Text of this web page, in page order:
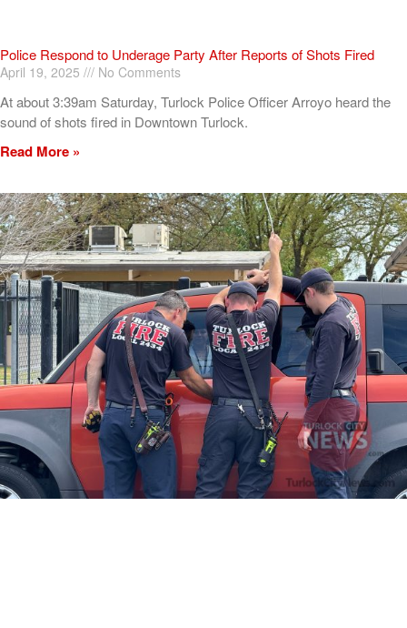
Police Respond to Underage Party After Reports of Shots Fired
April 19, 2025 No Comments
At about 3:39am Saturday, Turlock Police Officer Arroyo heard the
sound of shots fired in Downtown Turlock.
Read More »